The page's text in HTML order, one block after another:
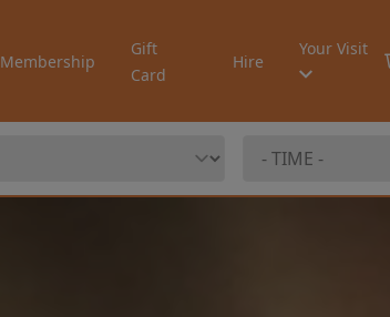
Membership
Gift
Card
Hire
Your Visit